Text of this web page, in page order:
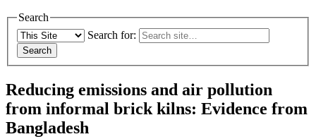
Search
Search for:
Reducing emissions and air pollution
from informal brick kilns: Evidence from
Bangladesh